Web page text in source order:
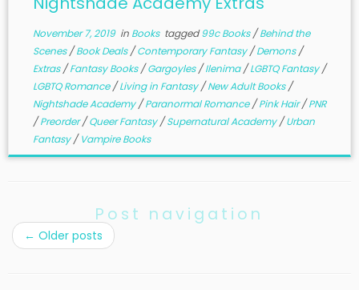
November 7, 2019in Books tagged99c Books/Behind the
Scenes/Book Deals/Contemporary Fantasy/Demons/
Extras/Fantasy Books/Gargoyles/Ilenima/LGBTQ Fantasy/
LGBTQ Romance/Living in Fantasy/New Adult Books/
Nightshade Academy/Paranormal Romance/Pink Hair/PNR
/Preorder/Queer Fantasy/Supernatural Academy/Urban
Fantasy/Vampire Books
Post navigation
← Older posts